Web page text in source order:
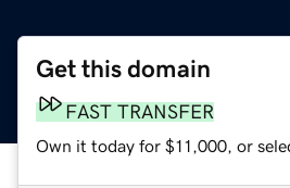
Get this domain
FAST TRANSFER
Own it today for $11,000, or